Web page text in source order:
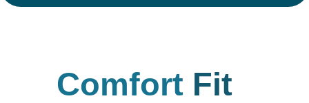
Comfort Fit